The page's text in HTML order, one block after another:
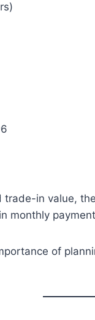
trade-in value,
monthly
of